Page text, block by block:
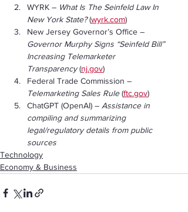
WYRK – What Is The Seinfeld Law In
New York State? (wyrk.com)
New Jersey Governor’s Office –
Governor Murphy Signs “Seinfeld Bill”
Increasing Telemarketer
Transparency (nj.gov)
Federal Trade Commission –
Telemarketing Sales Rule (ftc.gov)
ChatGPT (OpenAI) – Assistance in
compiling and summarizing
legal/regulatory details from public
sources
Technology
Economy & Business